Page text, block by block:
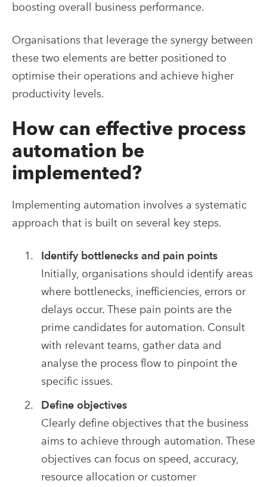
boosting overall business performance.
Organisations that leverage the synergy between
these two elements are better positioned to
optimise their operations and achieve higher
productivity levels.
How can effective process
automation be
implemented?
Implementing automation involves a systematic
approach that is built on several key steps.
Identify bottlenecks and pain points
Initially, organisations should identify areas
where bottlenecks, inefficiencies, errors or
delays occur. These pain points are the
prime candidates for automation. Consult
with relevant teams, gather data and
analyse the process flow to pinpoint the
specific issues.
Define objectives
Clearly define objectives that the business
aims to achieve through automation. These
objectives can focus on speed, accuracy,
resource allocation or customer